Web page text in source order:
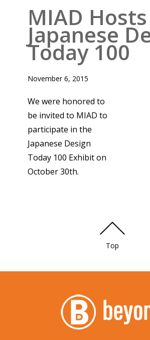
MIAD Hosts
Japanese
Today 100
November 6, 2015
We were honored to
be invited to MIAD to
participate in the
Japanese Design
Today 100 Exhibit on
October 30th.
Top